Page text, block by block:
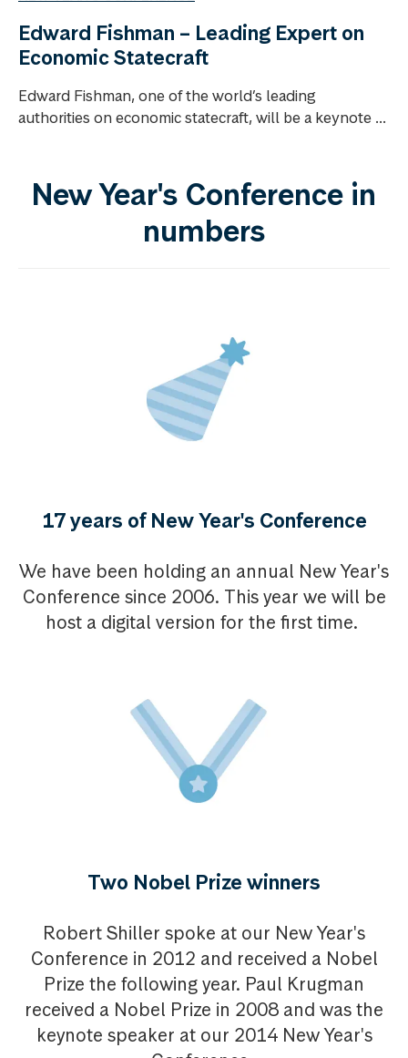
Edward Fishman – Leading Expert on
Economic Statecraft
Edward Fishman, one of the world’s leading
authorities on economic statecraft, will be a keynote ...
New Year's Conference in
numbers
17 years of New Year's Conference
We have been holding an annual New Year's
Conference since 2006. This year we will be
host a digital version for the first time.
Two Nobel Prize winners
Robert Shiller spoke at our New Year's
Conference in 2012 and received a Nobel
Prize the following year. Paul Krugman
received a Nobel Prize in 2008 and was the
keynote speaker at our 2014 New Year's